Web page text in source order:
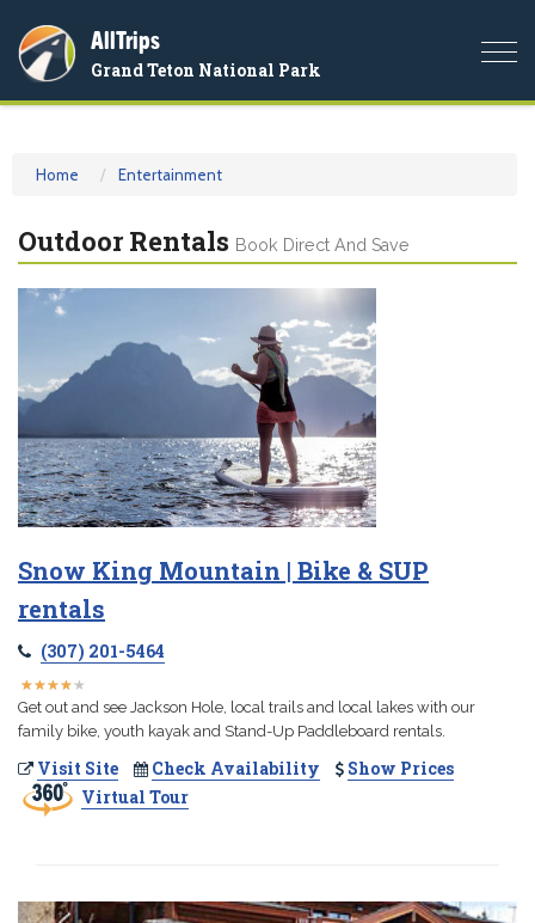
AllTrips
Grand Teton National Park
Home Entertainment
Outdoor Rentals Book Direct And Save
Snow King Mountain | Bike & SUP
rentals
(307) 201-5464
★★★★★
★★★★★
Get out and see Jackson Hole, local trails and local lakes with our
family bike, youth kayak and Stand-Up Paddleboard rentals.
Visit Site Check Availability
Show Prices
Virtual Tour